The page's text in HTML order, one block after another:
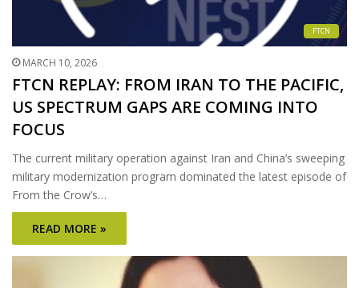
FTCN
MARCH 10, 2026
FTCN REPLAY: FROM IRAN TO THE PACIFIC,
US SPECTRUM GAPS ARE COMING INTO
FOCUS
The current military operation against Iran and China’s sweeping
military modernization program dominated the latest episode of
From the Crow’s…
READ MORE »